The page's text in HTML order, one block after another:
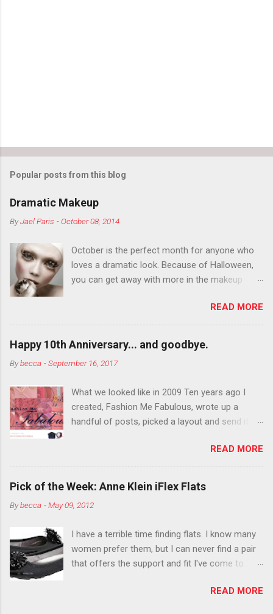
Popular posts from this blog
Dramatic Makeup
ByJael Paris -October 08, 2014
October is the perfect month for anyone who
loves a dramatic look. Because of Halloween,
you can get away with more in the makeup
You want to try false eyelashes? Go for it. You
want to color your eyebrows? Do it. Color
outside the lines with eyeshadow? Why not?
Live it up so much in October that people will
think black lipstick in November is practically
READ MORE
Happy 10th Anniversary... and goodbye.
Bybecca -September 16, 2017
What we looked like in 2009 Ten years ago I
created, Fashion Me Fabulous, wrote up a
handful of posts, picked a layout and send it all
What do you think?” She gave me a few tips,
wrote a couple “guest posts” and before long
became my blogging partner. Together, we built
alone. From the end of 2007 to the end of
about fun, affordable fashion. Jael and I
covered fashion week , reviewed fashion books
, wrote about fashion history and did more
search out the best clothes and accessories .
READ MORE
Pick of the Week: Anne Klein iFlex Flats
Bybecca -May 09, 2012
I have a terrible time finding flats. I know many
women prefer them, but I can never find a pair
that offers the support and fit I've come to
and narrow heels. A round-toe pump canREAD MORE